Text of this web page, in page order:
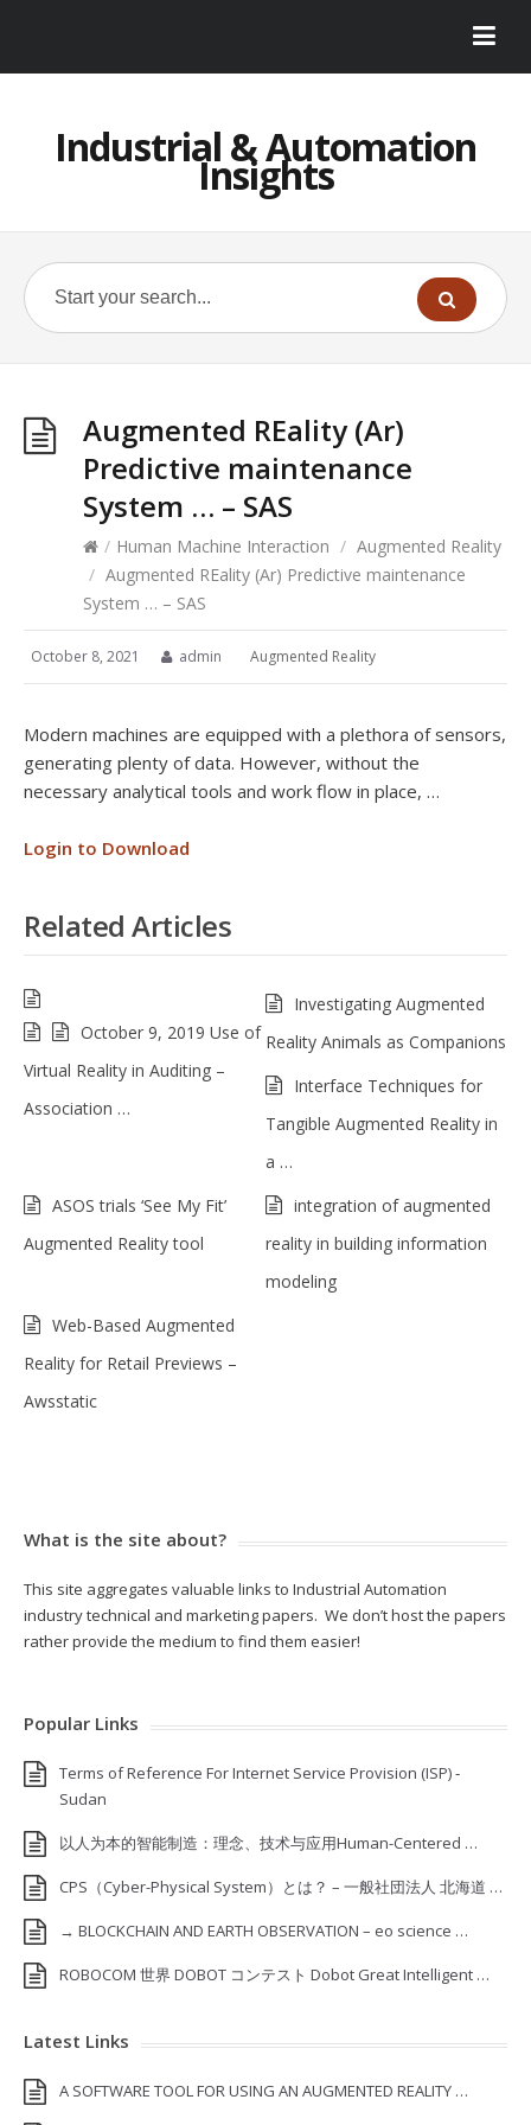
Industrial & Automation
Insights
Augmented REality (Ar)
Predictive maintenance
System … – SAS
/ Human Machine Interaction / Augmented Reality
/ Augmented REality (Ar) Predictive maintenance
System … – SAS
October 8, 2021 admin Augmented Reality
Modern machines are equipped with a plethora of sensors,
generating plenty of data. However, without the
necessary analytical tools and work flow in place, …
Login to Download
Related Articles
October 9, 2019 Use of
Virtual Reality in Auditing –
Association …
Investigating Augmented
Reality Animals as Companions
Interface Techniques for
Tangible Augmented Reality in
a …
ASOS trials ‘See My Fit’
Augmented Reality tool
integration of augmented
reality in building information
modeling
Web-Based Augmented
Reality for Retail Previews –
Awsstatic
What is the site about?
This site aggregates valuable links to Industrial Automation
industry technical and marketing papers. We don’t host the papers
rather provide the medium to find them easier!
Popular Links
Terms of Reference For Internet Service Provision (ISP) ‐
Sudan
以人为本的智能制造：理念、技术与应用Human-Centered …
CPS（Cyber-Physical System）とは？ – 一般社団法人 北海道 …
→ BLOCKCHAIN AND EARTH OBSERVATION – eo science …
ROBOCOM 世界 DOBOT コンテスト Dobot Great Intelligent …
Latest Links
A SOFTWARE TOOL FOR USING AN AUGMENTED REALITY …